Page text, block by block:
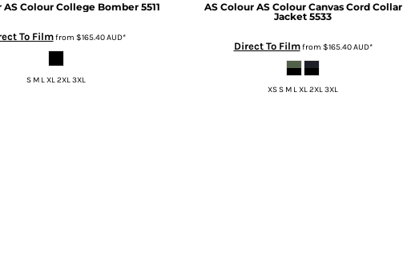
AS Colour College Bomber 5511
To Filmfrom $165.40AUD*
S M L XL 2XL 3XL
AS Colour AS Colour Canvas Cord Collar
Jacket 5533
Direct To Filmfrom $165.40AUD*
XS S M L XL 2XL 3XL